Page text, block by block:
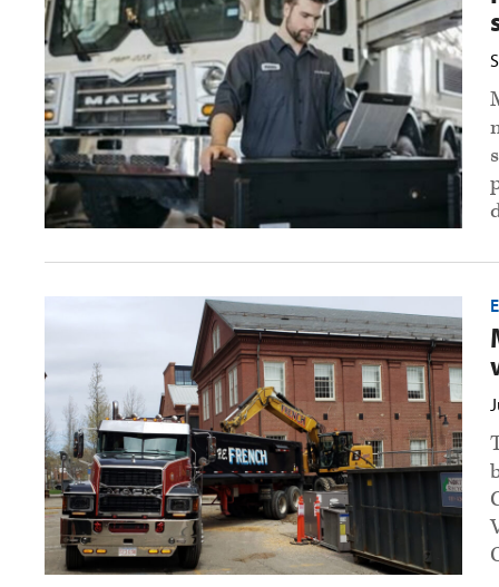
maintenance
with
premium
service
agreement
preview
image
winners
preview
image